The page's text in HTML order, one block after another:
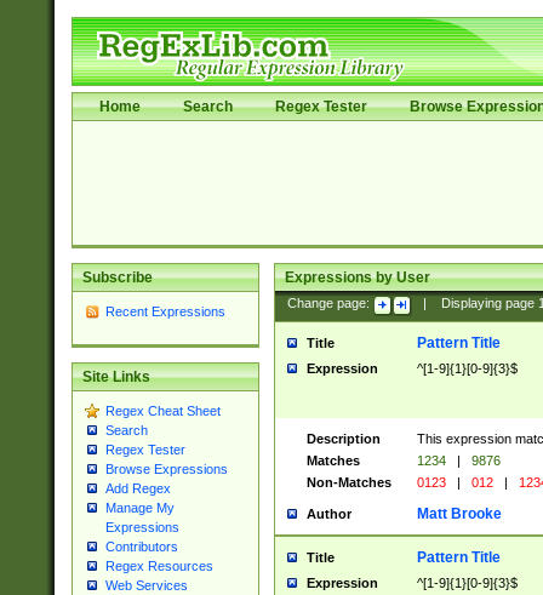
Home Search Regex Tester Browse
Subscribe
Recent Expressions
Site Links
Regex Cheat Sheet
Search
Regex Tester
Browse Expressions
Add Regex
Manage My
Expressions
Contributors
Regex Resources
Web Services
Expressions by User
Change page: Displaying page
Title Pattern Title
Expression ^[1-9]{1}[0-9]{3}$
Description
This expression
Matches
1234 |
9876
Non-Matches
0123 | 012 |
Author Matt Brooke
Title Pattern Title
Expression ^[1-9]{1}[0-9]{3}$